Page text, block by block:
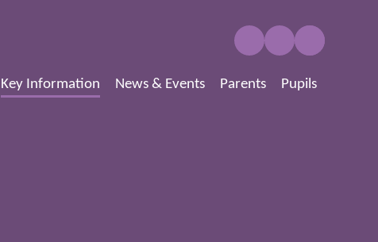
Key Information News & Events Parents Pupils